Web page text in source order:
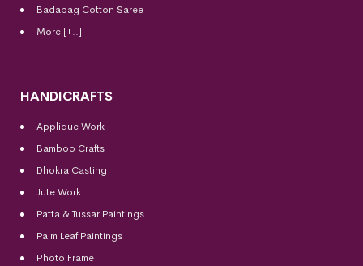
Badabag Cotton Saree
More [+..]
HANDICRAFTS
Applique Work
Bamboo Crafts
Dhokra Casting
Jute Work
Patta & Tussar Paintings
Palm Leaf Paintings
Photo Frame